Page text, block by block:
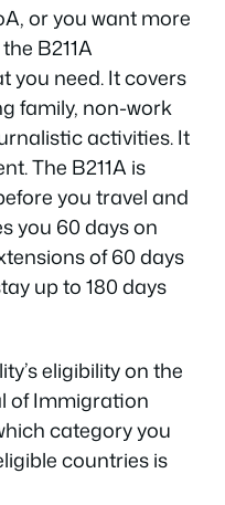
or you want more
B211A
you need. It covers
family, non-work
activities. It
The B211A is
you travel and
you 60 days on
of 60 days
up to 180 days
eligibility on the
of Immigration
category you
countries is